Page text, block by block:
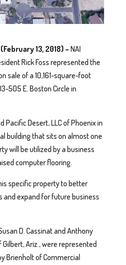
13, 2018) –NAI
Rick Foss represented the
sale of a 10,161-square-foot
505 E. Boston Circle in
Pacific Desert, LLC of Phoenix in
building that sits on almost one
will be utilized by a business
computer flooring.
specific property to better
and expand for future business
D. Cassinat and Anthony
Gilbert, Ariz., were represented
Brienholt of Commercial